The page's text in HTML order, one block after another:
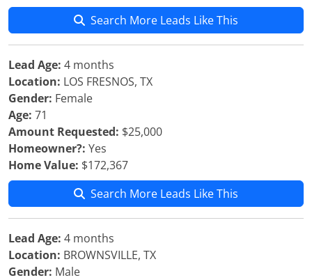
Search More Leads Like This
Lead Age: 4 months
Location: LOS FRESNOS, TX
Gender: Female
Age: 71
Amount Requested: $25,000
Homeowner?: Yes
Home Value: $172,367
Search More Leads Like This
Lead Age: 4 months
Location: BROWNSVILLE, TX
Gender: Male